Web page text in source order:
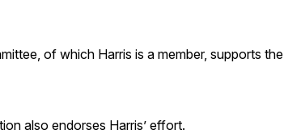
of which Harris is a member, supports the
also endorses Harris’ effort.